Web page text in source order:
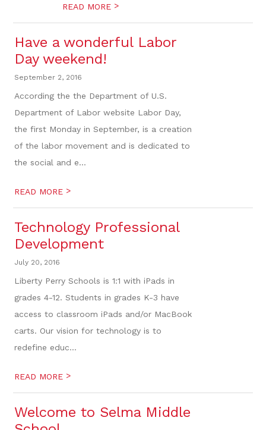
READ MORE >
Have a wonderful Labor
Day weekend!
September 2, 2016
According the the Department of U.S.
Department of Labor website Labor Day,
the first Monday in September, is a creation
of the labor movement and is dedicated to
the social and e...
READ MORE >
Technology Professional
Development
July 20, 2016
Liberty Perry Schools is 1:1 with iPads in
grades 4-12. Students in grades K-3 have
access to classroom iPads and/or MacBook
carts. Our vision for technology is to
redefine educ...
READ MORE >
Welcome to Selma Middle